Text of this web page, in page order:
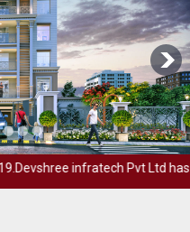
infratech Pvt Ltd has